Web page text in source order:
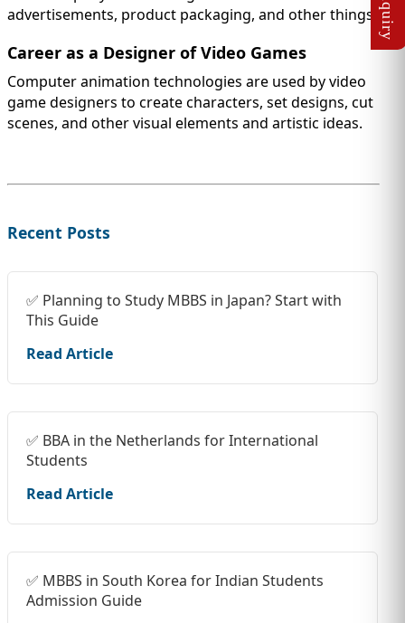
advertisements, product packaging, and other things.
Career as a Designer of Video Games
Computer animation technologies are used by video
game designers to create characters, set designs, cut
scenes, and other visual elements and artistic ideas.
Recent Posts
✅ Planning to Study MBBS in Japan? Start with
This Guide
Read Article
✅ BBA in the Netherlands for International
Students
Read Article
✅ MBBS in South Korea for Indian Students
Admission Guide